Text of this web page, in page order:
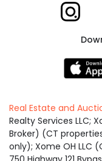
Xome on
Real Estate and
Realty Services LLC;
Broker) (CT
only); Xome OH LLC